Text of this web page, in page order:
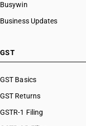
Busywin
Business Updates
GST
GST Basics
GST Returns
GSTR-1 Filing